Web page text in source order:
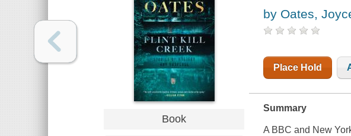
Book
by Oates,
Place Hold
Summary
A BBC and New